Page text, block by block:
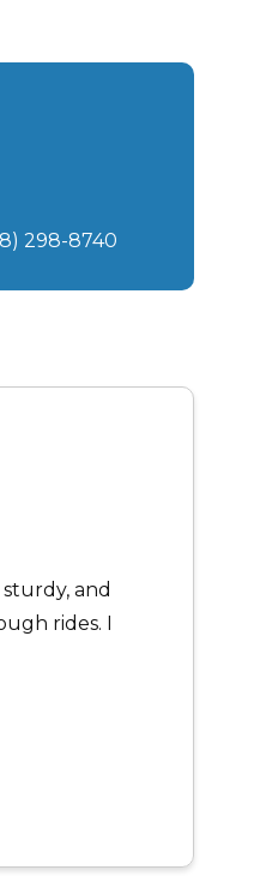
298-8740‬
and
rides. I